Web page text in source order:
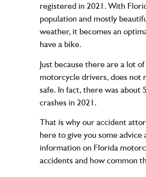
registered in 2021. With
population and mostly
weather, it becomes an
have a bike.
Just because there are a lot of
motorcycle drivers, does not
safe. In fact, there was about
crashes in 2021.
That is why our accident
here to give you some advice
information on Florida
accidents and how common